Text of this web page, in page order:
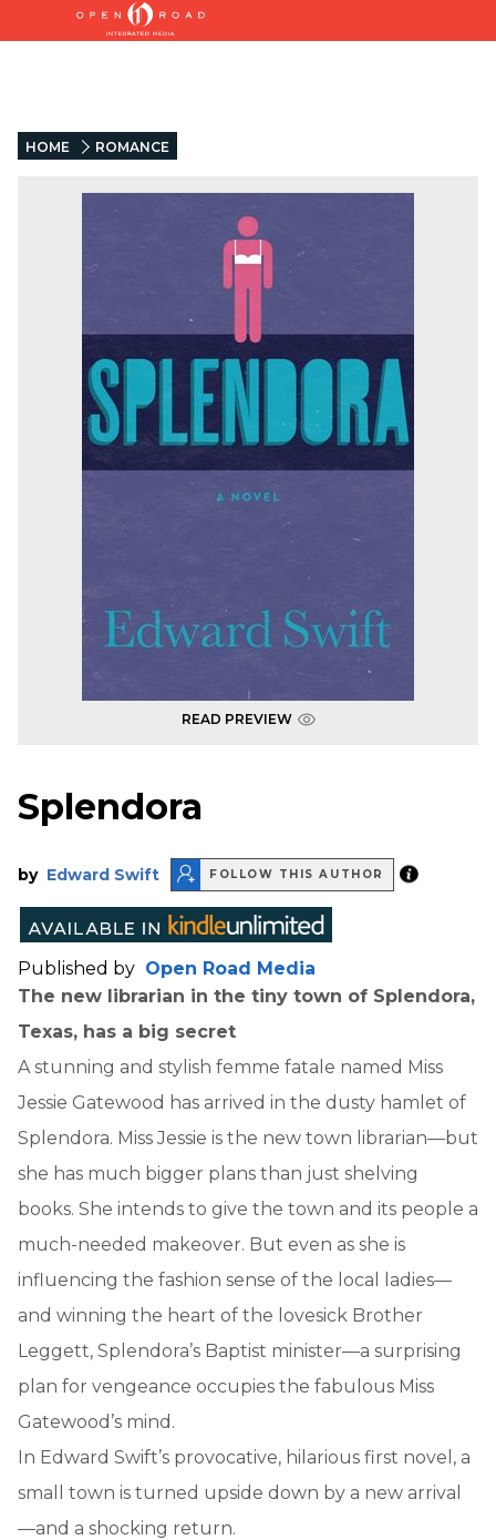
HOME ROMANCE
READ PREVIEW
Splendora
by Edward Swift FOLLOW THIS AUTHOR
Published by Open Road Media
The new librarian in the tiny town of Splendora,
Texas, has a big secret
A stunning and stylish femme fatale named Miss
Jessie Gatewood has arrived in the dusty hamlet of
Splendora. Miss Jessie is the new town librarian—but
she has much bigger plans than just shelving
books. She intends to give the town and its people a
much-needed makeover. But even as she is
influencing the fashion sense of the local ladies—
and winning the heart of the lovesick Brother
Leggett, Splendora’s Baptist minister—a surprising
plan for vengeance occupies the fabulous Miss
Gatewood’s mind.
In Edward Swift’s provocative, hilarious first novel, a
small town is turned upside down by a new arrival
—and a shocking return.